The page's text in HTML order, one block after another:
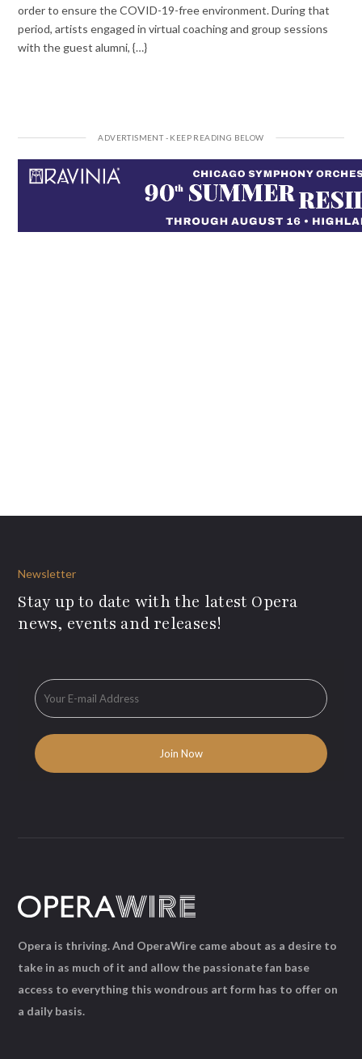
order to ensure the COVID-19-free environment. During that
period, artists engaged in virtual coaching and group sessions
with the guest alumni, {…}
Newsletter
Stay up to date with the latest Opera
news, events and releases!
Opera is thriving. And OperaWire came about as a desire to
take in as much of it and allow the passionate fan base
access to everything this wondrous art form has to offer on
a daily basis.